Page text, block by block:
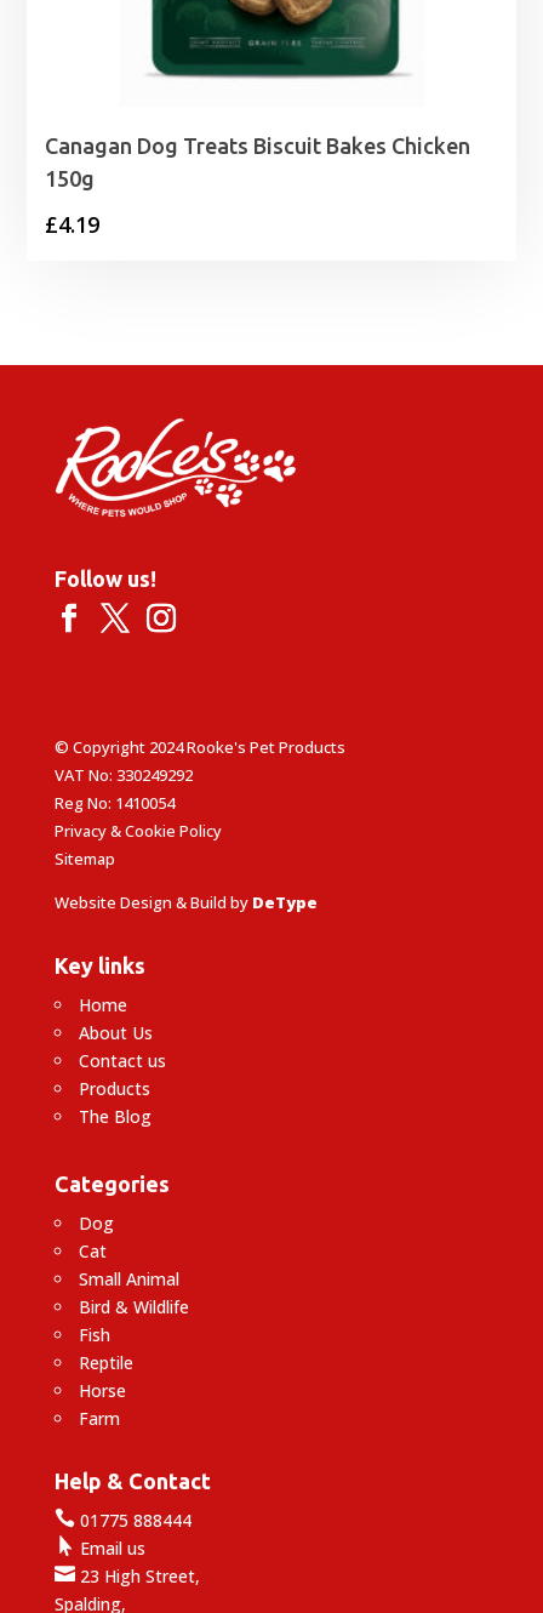
Canagan Dog Treats Biscuit Bakes Chicken
150g
£4.19
Follow us!
© Copyright 2024 Rooke's Pet Products
VAT No: 330249292
Reg No: 1410054
Privacy & Cookie Policy
Sitemap
Website Design & Build by DeType
Key links
Home
About Us
Contact us
Products
The Blog
Categories
Dog
Cat
Small Animal
Bird & Wildlife
Fish
Reptile
Horse
Farm
Help & Contact
01775 888444
 Email us
23 High Street,
Spalding,